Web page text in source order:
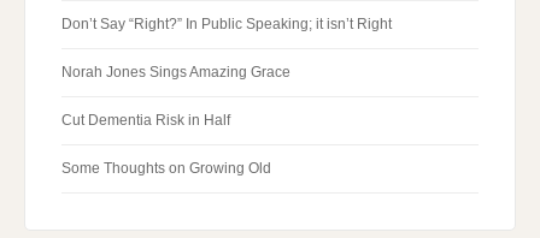
Don’t Say “Right?” In Public Speaking; it isn’t Right
Norah Jones Sings Amazing Grace
Cut Dementia Risk in Half
Some Thoughts on Growing Old